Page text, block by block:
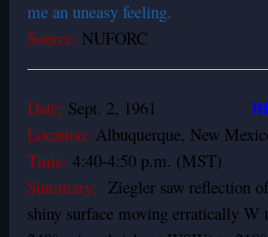
me an uneasy feeling.
Source: NUFORC
Date: Sept. 2, 1961
Location: Albuquerque, New
Time: 4:40-4:50 p.m. (MST)
Summary: Ziegler saw reflection
shiny surface moving erratically W